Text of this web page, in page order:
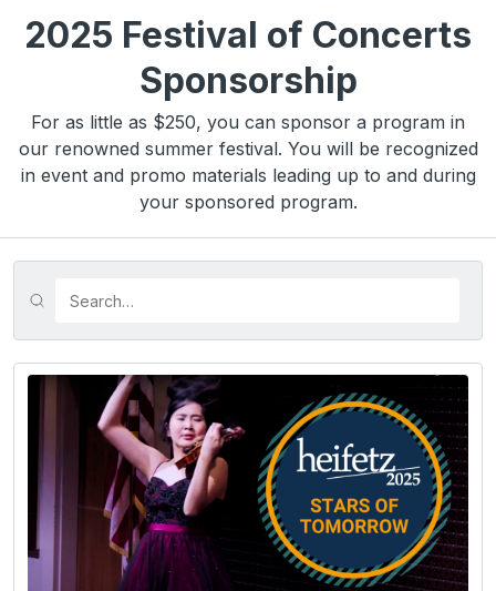
2025 Festival of Concerts
Sponsorship
For as little as $250, you can sponsor a program in
our renowned summer festival. You will be recognized
in event and promo materials leading up to and during
your sponsored program.